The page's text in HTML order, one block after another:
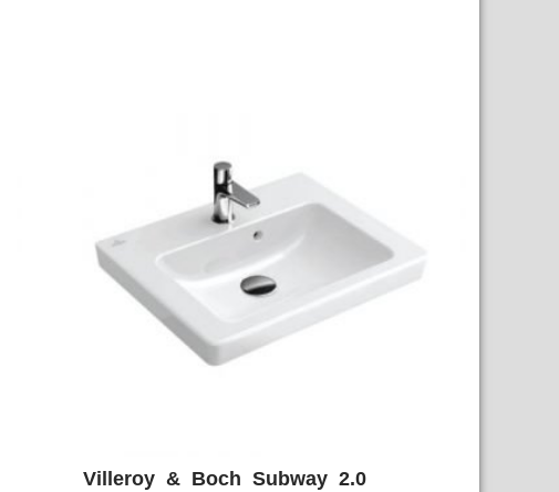
ADD WISHLIST
Villeroy & Boch Subway 2.0